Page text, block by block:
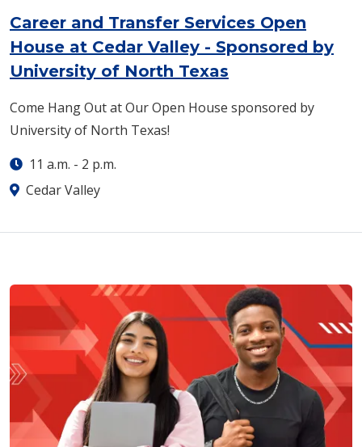
Career and Transfer Services Open
House at Cedar Valley - Sponsored by
University of North Texas
Come Hang Out at Our Open House sponsored by
University of North Texas!
11 a.m. - 2 p.m.
Cedar Valley